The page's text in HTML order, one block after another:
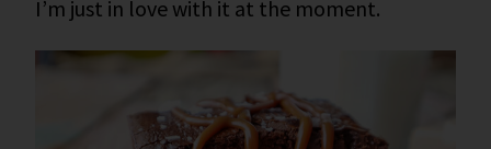
I’m just in love with it at the moment.